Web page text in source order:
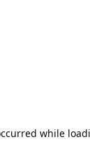
while